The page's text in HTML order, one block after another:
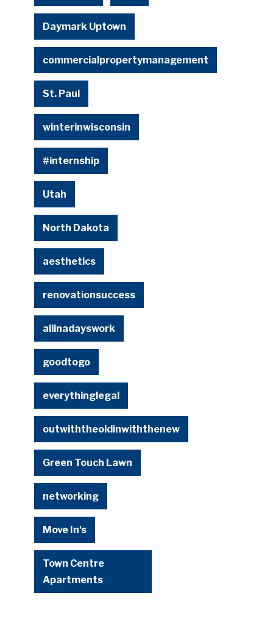
Daymark Uptown
commercialpropertymanagement
St. Paul
winterinwisconsin
#internship
Utah
North Dakota
aesthetics
renovationsuccess
allinadayswork
goodtogo
everythinglegal
outwiththeoldinwiththenew
Green Touch Lawn
networking
Move In's
Town Centre
Apartments